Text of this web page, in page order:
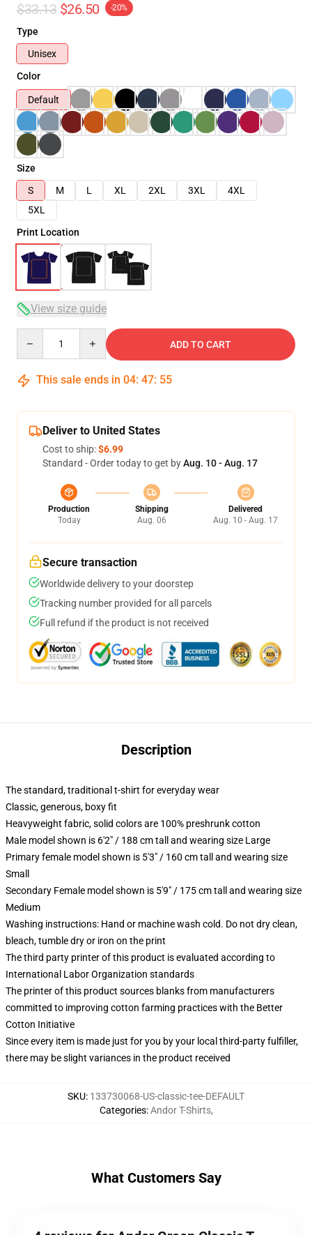
$33.13 $26.50 -20%
Type
Unisex
Color
Default
Size
S
M L XL 2XL 3XL
4XL
5XL
Print Location
View size guide
ADD TO CART
This sale ends in 04: 47: 54
Deliver to United States
Cost to ship:$6.99
Standard - Order today to get byAug. 10 - Aug. 17
Production
Today
Shipping
Aug. 06
Delivered
Aug. 10 - Aug. 17
Secure transaction
Worldwide delivery to your doorstep
Tracking number provided for all parcels
Full refund if the product is not received
Description
The standard, traditional t-shirt for everyday wear
Classic, generous, boxy fit
Heavyweight fabric, solid colors are 100% preshrunk cotton
Male model shown is 6'2" / 188 cm tall and wearing size Large
Primary female model shown is 5'3" / 160 cm tall and wearing size
Small
Secondary Female model shown is 5'9" / 175 cm tall and wearing size
Medium
Washing instructions: Hand or machine wash cold. Do not dry clean,
bleach, tumble dry or iron on the print
The third party printer of this product is evaluated according to
International Labor Organization standards
The printer of this product sources blanks from manufacturers
committed to improving cotton farming practices with the Better
Cotton Initiative
Since every item is made just for you by your local third-party fulfiller,
there may be slight variances in the product received
SKU: 133730068-US-classic-tee-DEFAULT
Categories:Andor T-Shirts,
What Customers Say